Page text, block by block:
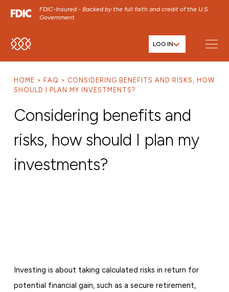
FDIC-Insured - Backed by the full faith and credit of the U.S.
Government
SKIP TO MAIN MENU
SKIP TO FOOTER CONTENT
LOG IN
HOME FAQ
CONSIDERING BENEFITS AND RISKS, HOW
SHOULD I PLAN MY INVESTMENTS?
Considering benefits and
risks, how should I plan my
investments?
Investing is about taking calculated risks in return for
potential financial gain, such as a secure retirement,